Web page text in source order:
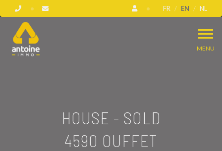
FR EN NL
MENU
HOUSE - SOLD
4590 OUFFET